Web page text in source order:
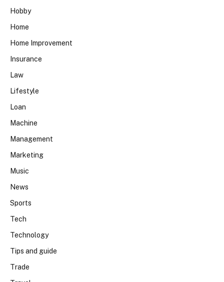
Hobby
Home
Home Improvement
Insurance
Law
Lifestyle
Loan
Machine
Management
Marketing
Music
News
Sports
Tech
Technology
Tips and guide
Trade